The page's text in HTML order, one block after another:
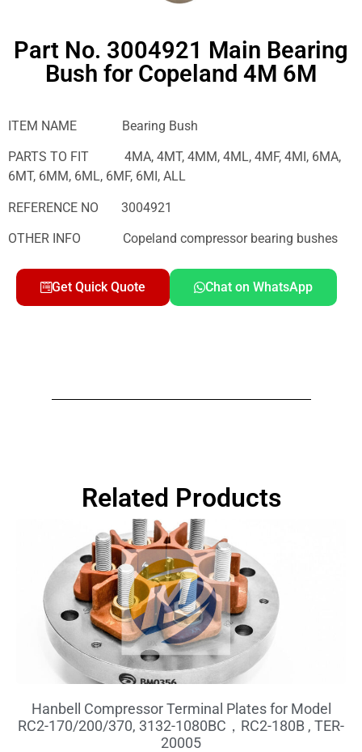
Part No. 3004921 Main Bearing
Bush for Copeland 4M 6M
ITEM NAME Bearing Bush
PARTS TO FIT 4MA, 4MT, 4MM, 4ML, 4MF, 4MI, 6MA,
6MT, 6MM, 6ML, 6MF, 6MI, ALL
REFERENCE NO 3004921
OTHER INFO Copeland compressor bearing bushes
Get Quick Quote Chat on WhatsApp
Related Products
Hanbell Compressor Terminal Plates for Model
RC2-170/200/370, 3132-1080BC，RC2-180B , TER-
20005